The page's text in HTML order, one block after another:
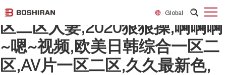
日韩欧美一区二区精品,精品一
区二区人妻,2020狠狠操,啊啊啊
~嗯~视频,欧美日韩综合一区二
区,AV片一区二区,久久最新色,
Global